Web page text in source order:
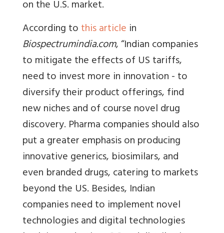
on the U.S. market.
According tothis article in
Biospectrumindia.com, “Indian companies
to mitigate the effects of US tariffs,
need to invest more in innovation - to
diversify their product offerings, find
new niches and of course novel drug
discovery. Pharma companies should also
put a greater emphasis on producing
innovative generics, biosimilars, and
even branded drugs, catering to markets
beyond the US. Besides, Indian
companies need to implement novel
technologies and digital technologies